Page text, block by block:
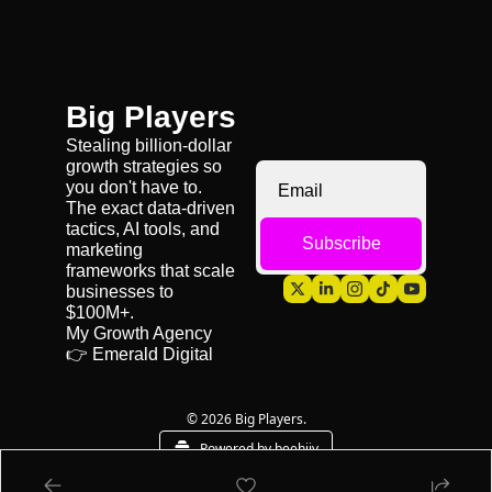
Big Players
Stealing billion-dollar
growth strategies so
you don't have to.
The exact data-driven
tactics, AI tools, and
marketing
frameworks that scale
businesses to
$100M+.
My Growth Agency
👉 Emerald Digital
Subscribe
© 2026 Big Players.
Powered by beehiiv